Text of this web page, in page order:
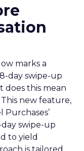
marks a
day swipe-up
does this mean
new feature,
Purchases’
swipe-up
to yield
is tailored